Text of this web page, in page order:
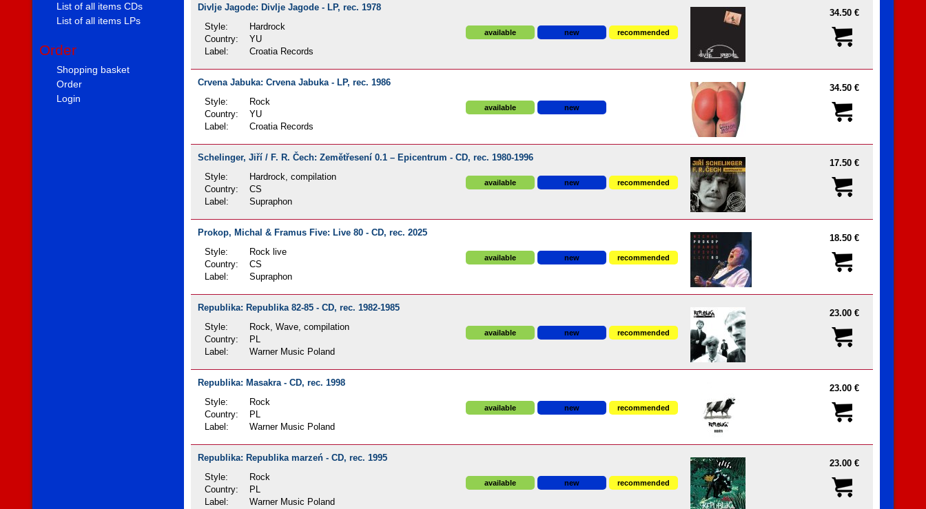
List of all items CDs
List of all items LPs
Order
Shopping basket
Order
Login
Divlje Jagode: Divlje Jagode - LP, rec. 1978
Style:
Hardrock
Country:
YU
Label:
Croatia Records
available new recommended
34.50 €
Crvena Jabuka: Crvena Jabuka - LP, rec. 1986
Style:
Rock
Country:
YU
Label:
Croatia Records
available new
34.50 €
Schelinger, Jiří / F. R. Čech: Zemětřesení 0.1 – Epicentrum - CD, rec. 1980-1996
Style:
Hardrock, compilation
Country:
CS
Label:
Supraphon
available new recommended
17.50 €
Prokop, Michal & Framus Five: Live 80 - CD, rec. 2025
Style:
Rock live
Country:
CS
Label:
Supraphon
available new recommended
18.50 €
Republika: Republika 82-85 - CD, rec. 1982-1985
Style:
Rock, Wave, compilation
Country:
PL
Label:
Warner Music Poland
available new recommended
23.00 €
Republika: Masakra - CD, rec. 1998
Style:
Rock
Country:
PL
Label:
Warner Music Poland
available new recommended
23.00 €
Republika: Republika marzeń - CD, rec. 1995
Style:
Rock
Country:
PL
Label:
Warner Music Poland
available new recommended
23.00 €